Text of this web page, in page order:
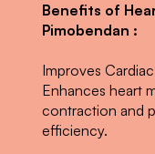
Benefits of
Pimobendan :
Improves
Enhances heart
contraction and
efficiency.